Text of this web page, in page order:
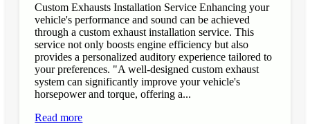
Custom Exhausts Installation Service Enhancing your
vehicle's performance and sound can be achieved
through a custom exhaust installation service. This
service not only boosts engine efficiency but also
provides a personalized auditory experience tailored to
your preferences. "A well-designed custom exhaust
system can significantly improve your vehicle's
horsepower and torque, offering a...
Read more